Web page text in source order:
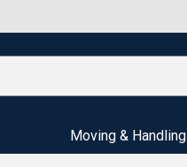
Moving & Handling